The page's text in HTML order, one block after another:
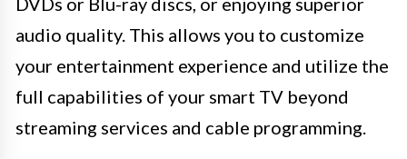
audio quality. This allows you to customize
your entertainment experience and utilize the
full capabilities of your smart TV beyond
streaming services and cable programming.